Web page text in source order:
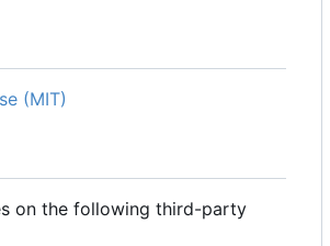
(MIT)
on the following third-party